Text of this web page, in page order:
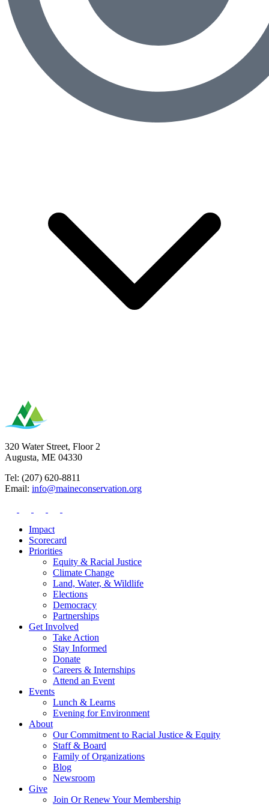
320 Water Street, Floor 2
Augusta, ME 04330
Tel: (207) 620-8811
Email: info@maineconservation.org
Impact
Scorecard
Priorities
Equity & Racial Justice
Climate Change
Land, Water, & Wildlife
Elections
Democracy
Partnerships
Get Involved
Take Action
Stay Informed
Donate
Careers & Internships
Attend an Event
Events
Lunch & Learns
Evening for Environment
About
Our Commitment to Racial Justice & Equity
Staff & Board
Family of Organizations
Blog
Newsroom
Give
Join Or Renew Your Membership